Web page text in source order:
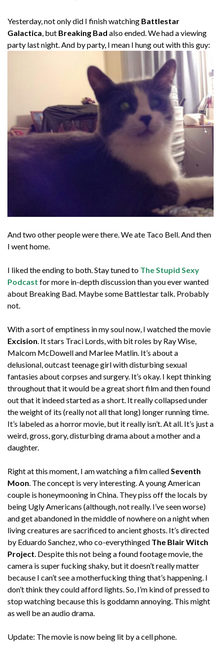
Yesterday, not only did I finish watching Battlestar
Galactica , but Breaking Bad also ended. We had a viewing
party last night. And by party, I mean I hung out with this guy:
And two other people were there. We ate Taco Bell. And then
I went home.
I liked the ending to both. Stay tuned to The Stupid Sexy
Podcast for more in-depth discussion than you ever wanted
about Breaking Bad. Maybe some Battlestar talk. Probably
not.
With a sort of emptiness in my soul now, I watched the movie
Excision. It stars Traci Lords, with bit roles by Ray Wise,
Malcom McDowell and Marlee Matlin. It’s about a
delusional, outcast teenage girl with disturbing sexual
fantasies about corpses and surgery. It’s okay. I kept thinking
throughout that it would be a great short film and then found
out that it indeed started as a short. It really collapsed under
the weight of its (really not all that long) longer running time.
It’s labeled as a horror movie, but it really isn’t. At all. It’s just a
weird, gross, gory, disturbing drama about a mother and a
daughter.
Right at this moment, I am watching a film calledSeventh
Moon. The concept is very interesting. A young American
couple is honeymooning in China. They piss off the locals by
being Ugly Americans (although, not really. I’ve seen worse)
and get abandoned in the middle of nowhere on a night when
living creatures are sacrificed to ancient ghosts. It’s directed
by Eduardo Sanchez, who co-everythinged The Blair Witch
Project. Despite this not being a found footage movie, the
camera is super fucking shaky, but it doesn’t really matter
because I can’t see a motherfucking thing that’s happening. I
don’t think they could afford lights. So, I’m kind of pressed to
stop watching because this is goddamn annoying. This might
as well be an audio drama.
Update: The movie is now being lit by a cell phone.